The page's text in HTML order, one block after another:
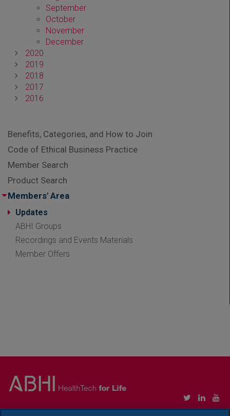
September
October
November
December
2020
2019
2018
2017
2016
Benefits, Categories, and How to Join
Code of Ethical Business Practice
Member Search
Product Search
Members' Area
Updates
ABHI Groups
Recordings and Events Materials
Member Offers